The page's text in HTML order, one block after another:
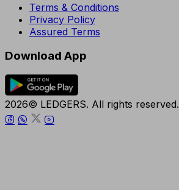
Terms & Conditions
Privacy Policy
Assured Terms
Download App
2026© LEDGERS. All rights reserved.